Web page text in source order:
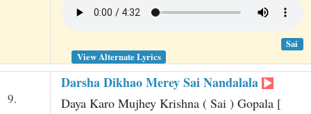
Sai
View Alternate Lyrics
9.
Darsha Dikhao Merey Sai Nandalala
Daya Karo Mujhey Krishna ( Sai ) Gopala [